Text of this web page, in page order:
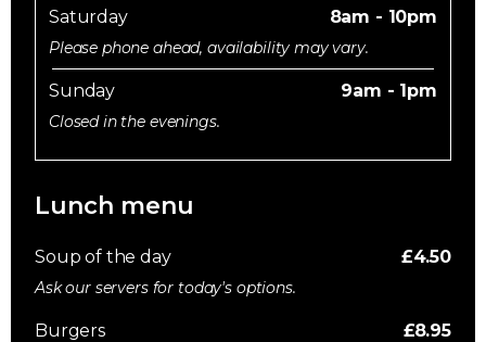
Saturday 8am - 10pm
Please phone ahead, availability may vary.
Sunday 9am - 1pm
Closed in the evenings.
Lunch menu
Soup of the day £4.50
Ask our servers for today's options.
Burgers £8.95